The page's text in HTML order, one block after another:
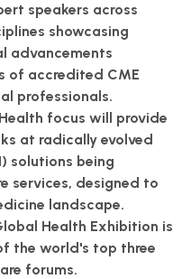
speakers across
showcasing
advancements
of accredited CME
professionals.
focus will provide
at radically evolved
solutions being
services, designed to
landscape.
Health Exhibition is
the world's top three
forums.